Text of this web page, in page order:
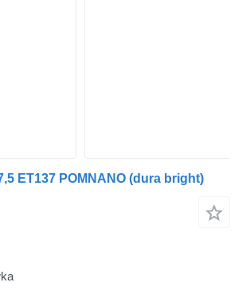
ET137 POMNANO (dura bright)